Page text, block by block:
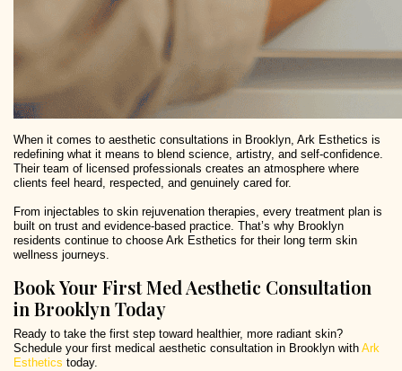
When it comes to aesthetic consultations in Brooklyn, Ark Esthetics is
redefining what it means to blend science, artistry, and self-confidence.
Their team of licensed professionals creates an atmosphere where
clients feel heard, respected, and genuinely cared for.
From injectables to skin rejuvenation therapies, every treatment plan is
built on trust and evidence-based practice. That’s why Brooklyn
residents continue to choose Ark Esthetics for their long term skin
wellness journeys.
Book Your First Med Aesthetic Consultation
in Brooklyn Today
Ready to take the first step toward healthier, more radiant skin?
Schedule your first medical aesthetic consultation in Brooklyn with Ark
Esthetics today.